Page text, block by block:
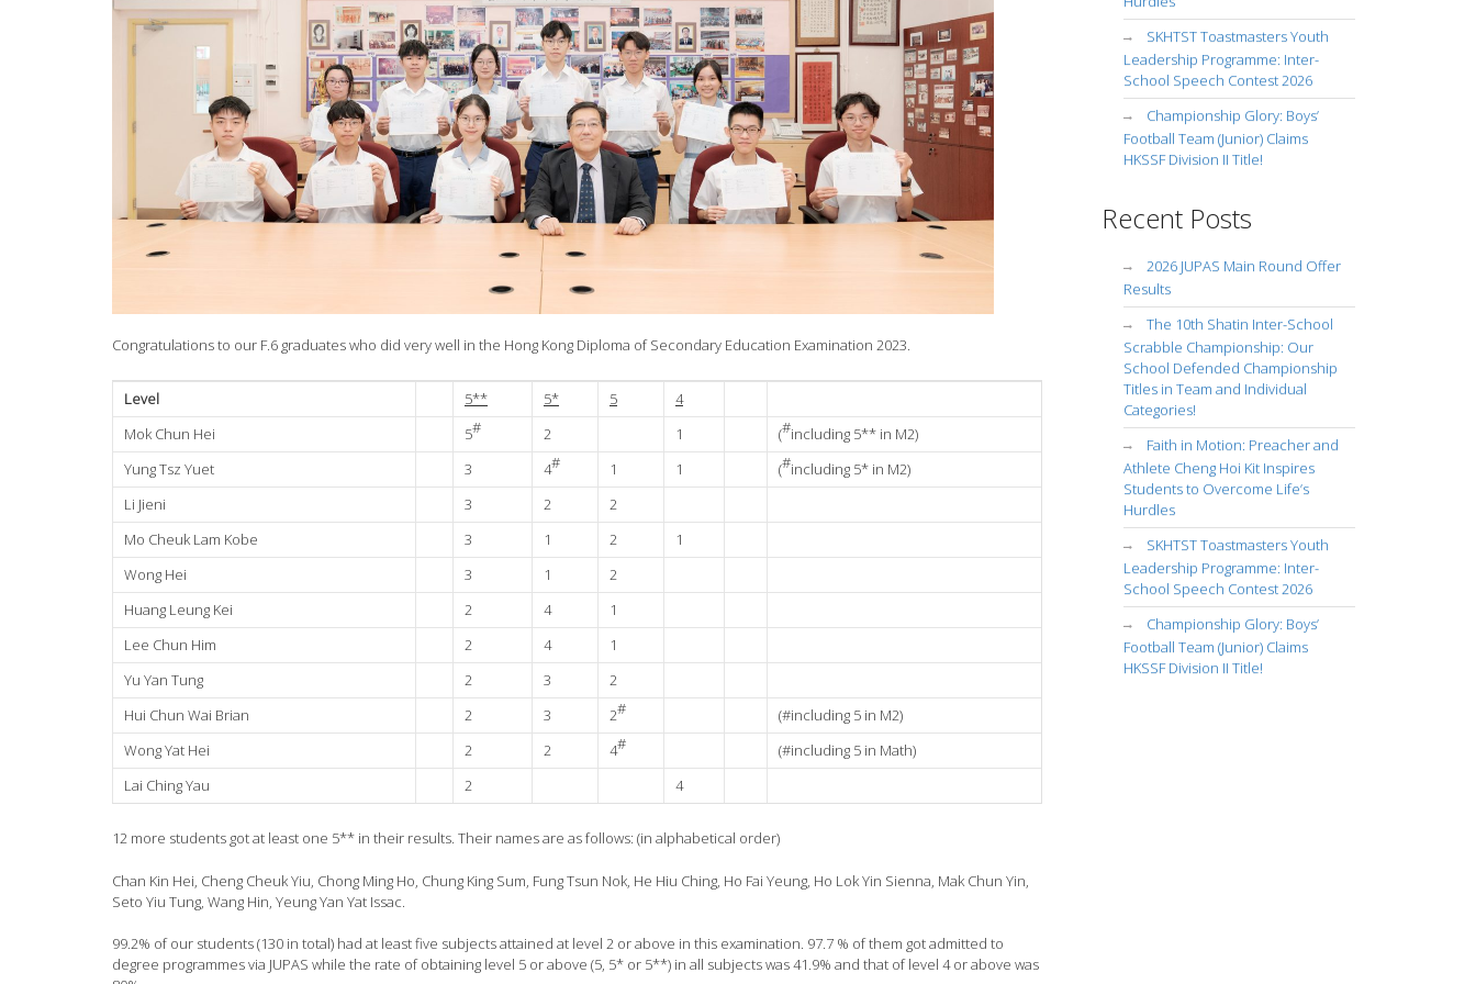
Congratulations to our F.6 graduates who did very well in the Hong Kong Diploma of Secondary Education Examination 2023.
Level 5** 5* 5
4
Mok Chun Hei
5# 2 1 (#including 5** in M2)
Yung Tsz Yuet
3 4# 1 1 (#including 5* in M2)
Li Jieni
3 2
2
Mo Cheuk Lam Kobe
3 1 2
1
Wong Hei
3 1
2
Huang Leung Kei
2 4
1
Lee Chun Him
2 4
1
Yu Yan Tung
2 3
2
Hui Chun Wai Brian
2 3 2#
(#including 5 in M2)
Wong Yat Hei
2 2 4#
(#including 5 in Math)
Lai Ching Yau
2 4
12 more students got at least one 5** in their results. Their names are as follows: (in alphabetical order)
Chan Kin Hei, Cheng Cheuk Yiu, Chong Ming Ho, Chung King Sum, Fung Tsun Nok, He Hiu Ching, Ho Fai Yeung, Ho Lok Yin Sienna, Mak Chun Yin,
Seto Yiu Tung, Wang Hin, Yeung Yan Yat Issac.
99.2% of our students (130 in total) had at least five subjects attained at level 2 or above in this examination. 97.7 % of them got admitted to
degree programmes via JUPAS while the rate of obtaining level 5 or above (5, 5* or 5**) in all subjects was 41.9% and that of level 4 or above was
SKHTST Toastmasters Youth
Leadership Programme: Inter-
School Speech Contest 2026
Championship Glory: Boys’
Football Team (Junior) Claims
HKSSF Division II Title!
Recent Posts
2026 JUPAS Main Round Offer
Results
The 10th Shatin Inter-School
Scrabble Championship: Our
School Defended Championship
Titles in Team and Individual
Categories!
Faith in Motion: Preacher and
Athlete Cheng Hoi Kit Inspires
Students to Overcome Life’s
Hurdles
SKHTST Toastmasters Youth
Leadership Programme: Inter-
School Speech Contest 2026
Championship Glory: Boys’
Football Team (Junior) Claims
HKSSF Division II Title!